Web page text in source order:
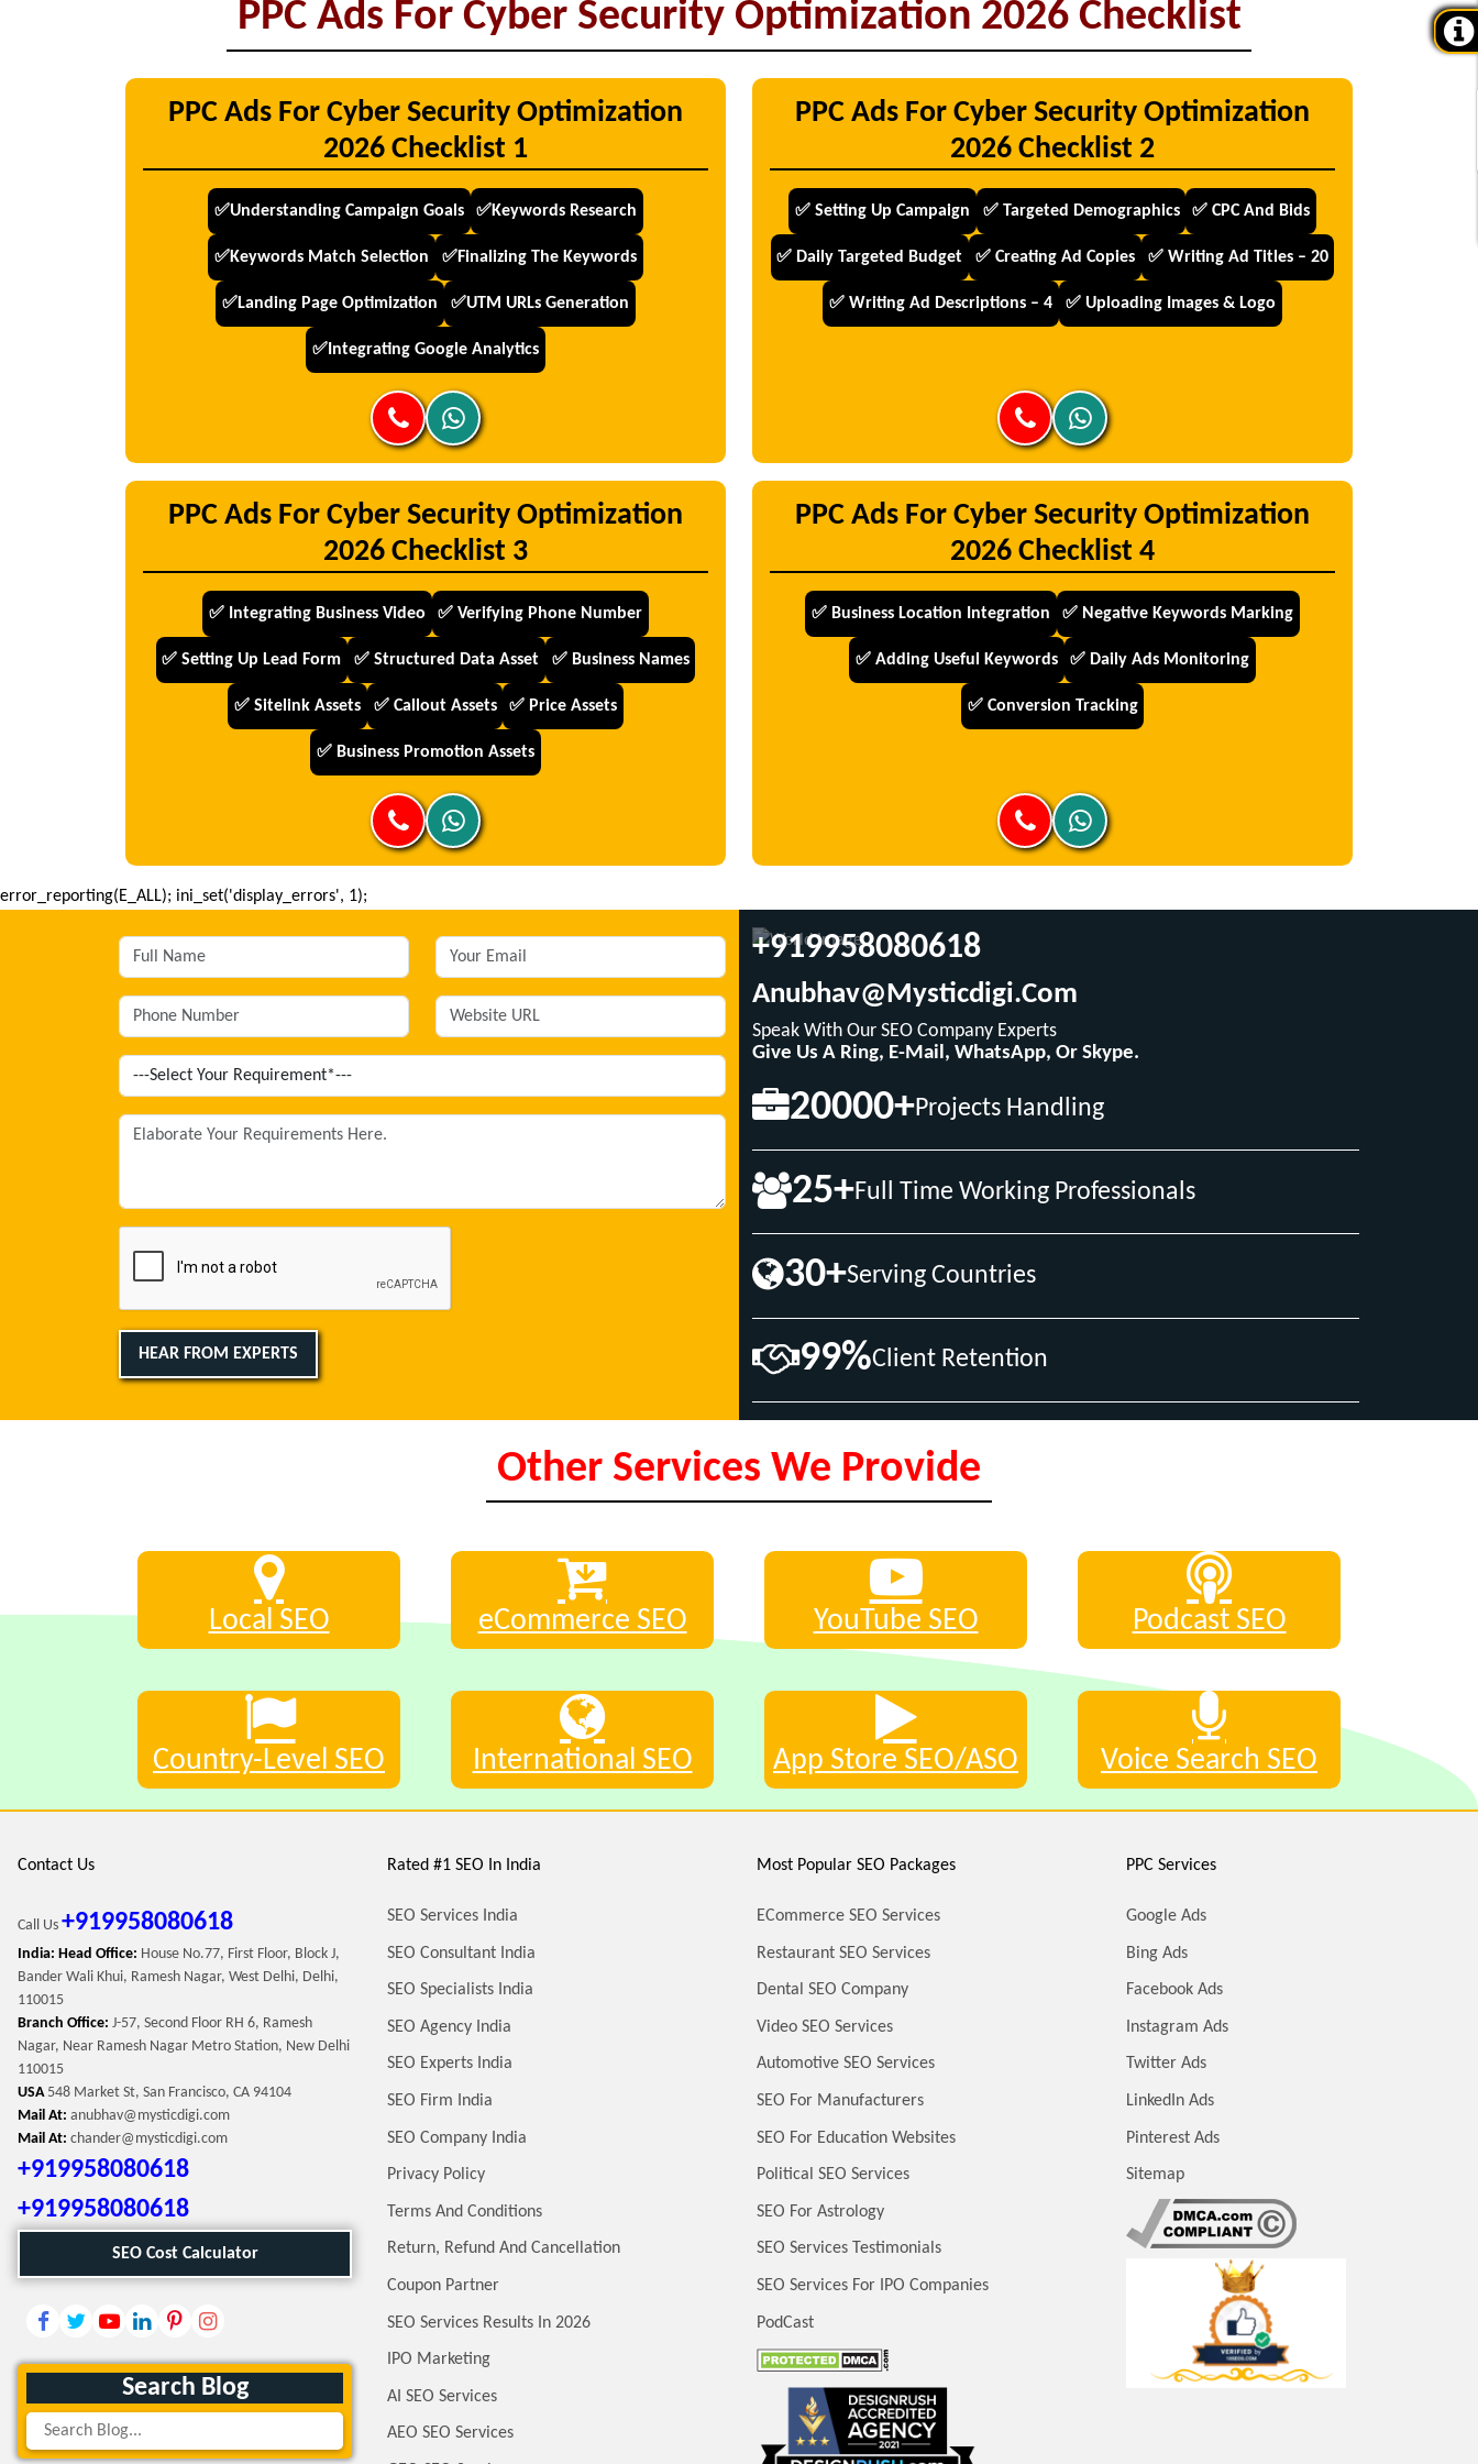
PPC Ads For Cyber Security Optimization 2026 Checklist
PPC Ads For Cyber Security Optimization
2026 Checklist 1
✅Understanding Campaign Goals ✅Keywords Research
✅Keywords Match Selection ✅Finalizing The Keywords
✅Landing Page Optimization ✅UTM URLs Generation
✅Integrating Google Analytics
PPC Ads For Cyber Security Optimization
2026 Checklist 2
✅ Setting Up Campaign ✅ Targeted Demographics ✅ CPC And Bids
✅ Daily Targeted Budget ✅ Creating Ad Copies ✅ Writing Ad Titles – 20
✅ Writing Ad Descriptions – 4 ✅ Uploading Images & Logo
PPC Ads For Cyber Security Optimization
2026 Checklist 3
✅ Integrating Business Video ✅ Verifying Phone Number
✅ Setting Up Lead Form ✅ Structured Data Asset ✅ Business Names
✅ Sitelink Assets ✅ Callout Assets ✅ Price Assets
✅ Business Promotion Assets
PPC Ads For Cyber Security Optimization
2026 Checklist 4
✅ Business Location Integration ✅ Negative Keywords Marking
✅ Adding Useful Keywords ✅ Daily Ads Monitoring
✅ Conversion Tracking
error_reporting(E_ALL); ini_set('display_errors', 1);
HEAR FROM EXPERTS
+919958080618
Anubhav@mysticdigi.com
Speak With Our SEO Company Experts
Give Us A Ring, E-Mail, WhatsApp, Or Skype.
20000+Projects Handling
25+Full Time Working Professionals
30+Serving Countries
99%Client Retention
Other Services We Provide
Local SEO eCommerce SEO YouTube SEO Podcast SEO
Country-Level SEO International SEO App Store SEO/ASO Voice Search SEO
Contact Us
Call Us +919958080618
India: Head Office: House No.77, First Floor, Block J,
Bander Wali Khui, Ramesh Nagar, West Delhi, Delhi,
110015
Branch Office: J-57, Second Floor RH 6, Ramesh
Nagar, Near Ramesh Nagar Metro Station, New Delhi
110015
USA548 Market St, San Francisco, CA 94104
Mail At: anubhav@mysticdigi.com
Mail At: chander@mysticdigi.com
+919958080618
+919958080618
SEO Cost Calculator
Search Blog
Rated #1 SEO In India
SEO Services India
SEO Consultant India
SEO Specialists India
SEO Agency India
SEO Experts India
SEO Firm India
SEO Company India
Privacy Policy
Terms And Conditions
Return, Refund And Cancellation
Coupon Partner
SEO Services Results In 2026
IPO Marketing
AI SEO Services
AEO SEO Services
Most Popular SEO Packages
ECommerce SEO Services
Restaurant SEO Services
Dental SEO Company
Video SEO Services
Automotive SEO Services
SEO For Manufacturers
SEO For Education Websites
Political SEO Services
SEO For Astrology
SEO Services Testimonials
SEO Services For IPO Companies
PodCast
PPC Services
Google Ads
Bing Ads
Facebook Ads
Instagram Ads
Twitter Ads
LinkedIn Ads
Pinterest Ads
Sitemap